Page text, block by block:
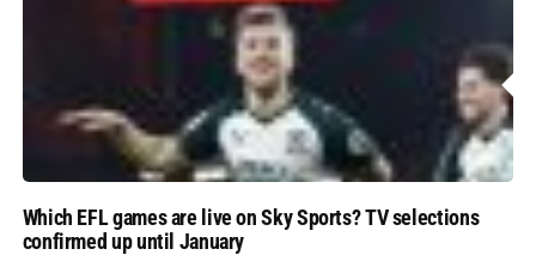
Which EFL games are live on Sky Sports? TV selections
confirmed up until January